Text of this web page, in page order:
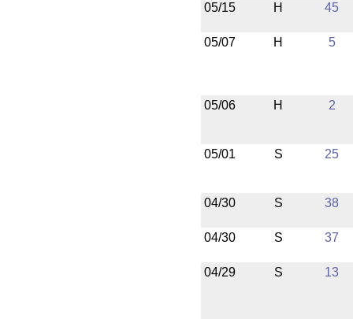
05/15 H 45
05/07 H 5
05/06 H 2
05/01 S 25
04/30 S 38
04/30 S 37
04/29 S 13